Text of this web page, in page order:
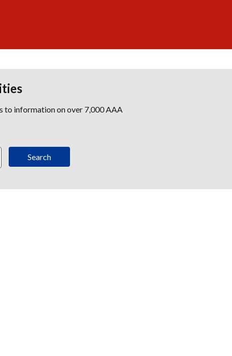
to information on over 7,000 AAA